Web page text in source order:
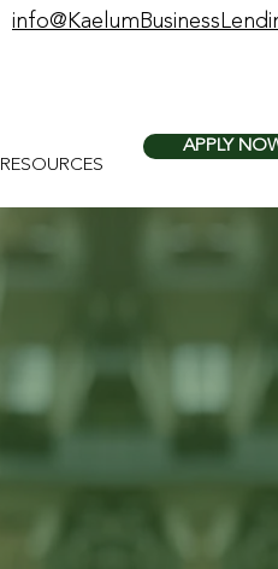
RESOURCES
APPLY